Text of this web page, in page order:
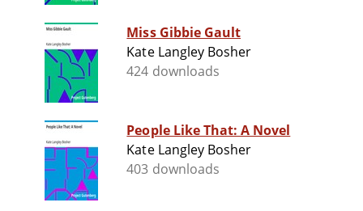
Miss Gibbie Gault
Kate Langley Bosher
424 downloads
People Like That: A Novel
Kate Langley Bosher
403 downloads